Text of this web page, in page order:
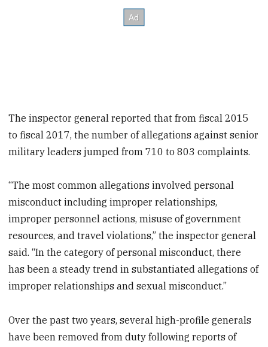
The inspector general reported that from fiscal 2015
to fiscal 2017, the number of allegations against senior
military leaders jumped from 710 to 803 complaints.
“The most common allegations involved personal
misconduct including improper relationships,
improper personnel actions, misuse of government
resources, and travel violations,” the inspector general
said. “In the category of personal misconduct, there
has been a steady trend in substantiated allegations of
improper relationships and sexual misconduct.”
Over the past two years, several high-profile generals
have been removed from duty following reports of